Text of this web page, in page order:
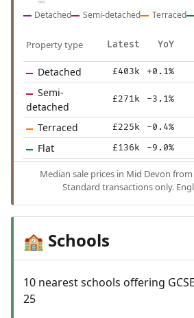
1995
Detached Semi-detached Terraced
Property type Latest YoY
Detached £403k +0.1%
Semi-
detached
£271k -3.1%
Terraced £225k -0.4%
Flat £136k -9.0%
Median sale prices in Mid Devon from
Standard transactions only.
🏫 Schools
10 nearest schools offering
25